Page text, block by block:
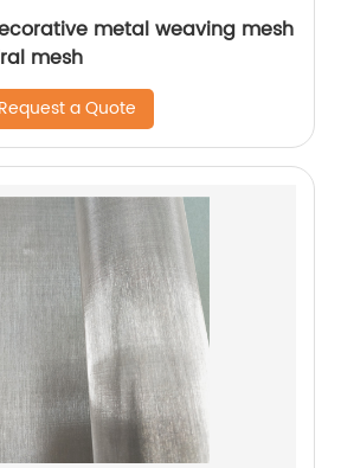
metal weaving mesh
mesh
Request a Quote